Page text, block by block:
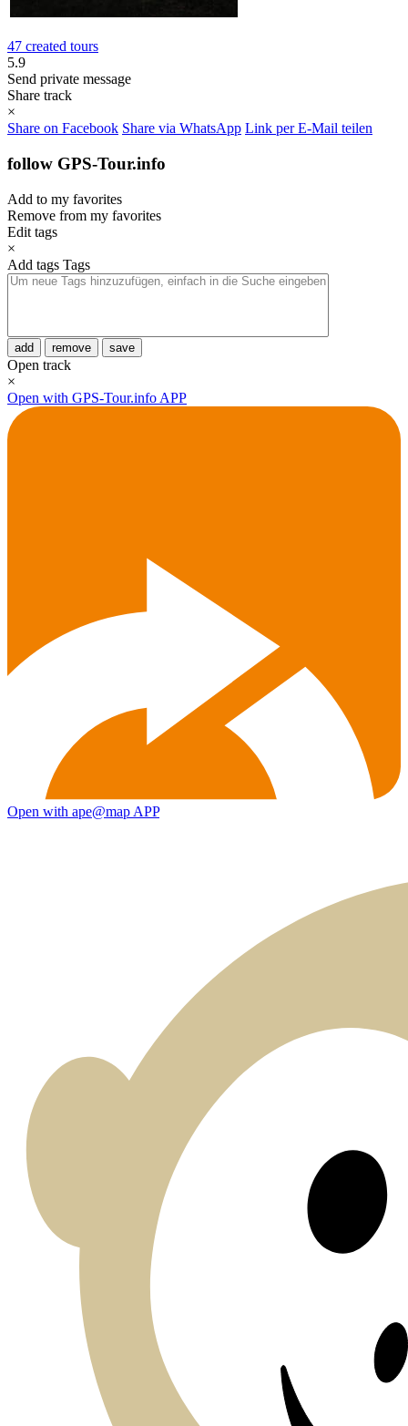
47 created tours
5.9
Send private message
Share track
×
Share on Facebook Share via WhatsApp Link per E-Mail teilen
follow GPS-Tour.info
Add to my favorites
Remove from my favorites
Edit tags
×
Add tags Tags
add remove save
Open track
×
Open with GPS-Tour.info APP
Open with ape@map APP